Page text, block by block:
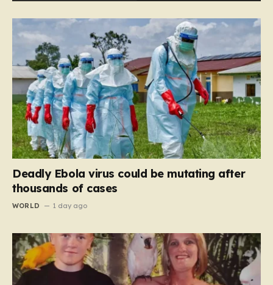
Deadly Ebola virus could be mutating after
thousands of cases
WORLD 1 day ago